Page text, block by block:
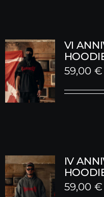
VI
59,00 €
IV
59,00 €